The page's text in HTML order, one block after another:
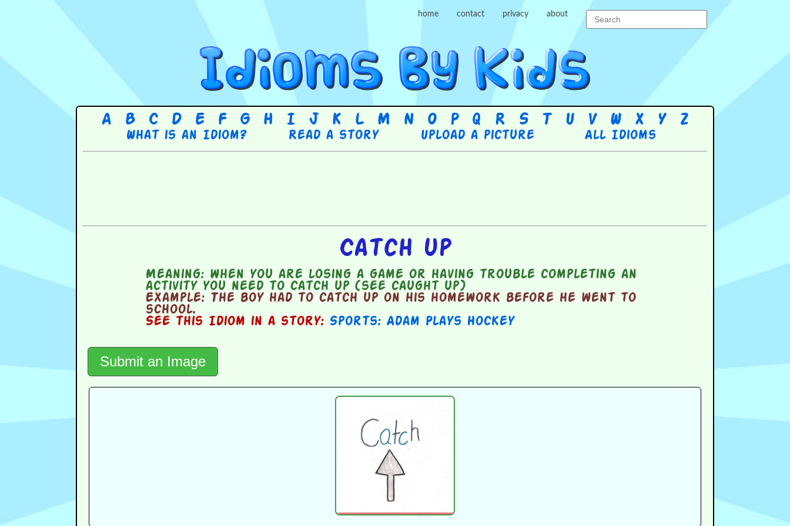
home contact privacy about
A B C D E F G H I J K L M N O P Q R S T U V W X Y Z
What is an Idiom? Read a story Upload a picture All Idioms
Catch up
Meaning: when you are losing a game or having trouble completing an
activity you need to catch up (see caught up)
Example: The boy had to catch up on his homework before he went to
school.
See this Idiom in a story: Sports: Adam Plays Hockey
Submit an Image